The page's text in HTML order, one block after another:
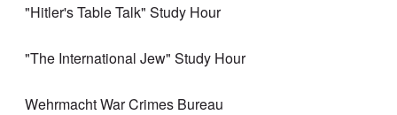
"Hitler's Table Talk" Study Hour
"The International Jew" Study Hour
Wehrmacht War Crimes Bureau